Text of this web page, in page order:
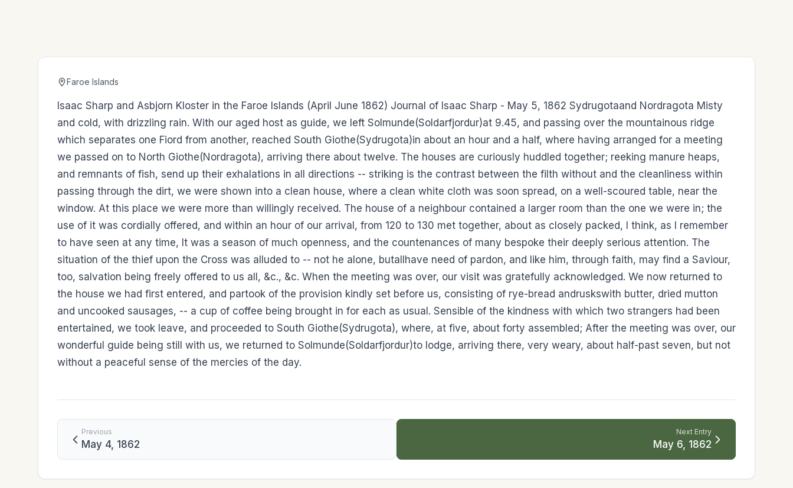
Faroe Islands
Isaac Sharp and Asbjorn Kloster in the Faroe Islands (April June 1862) Journal of Isaac Sharp - May 5, 1862 Sydrugotaand Nordragota Misty
and cold, with drizzling rain. With our aged host as guide, we left Solmunde(Soldarfjordur)at 9.45, and passing over the mountainous ridge
which separates one Fiord from another, reached South Giothe(Sydrugota)in about an hour and a half, where having arranged for a meeting
we passed on to North Giothe(Nordragota), arriving there about twelve. The houses are curiously huddled together; reeking manure heaps,
and remnants of fish, send up their exhalations in all directions -- striking is the contrast between the filth without and the cleanliness within
passing through the dirt, we were shown into a clean house, where a clean white cloth was soon spread, on a well-scoured table, near the
window. At this place we were more than willingly received. The house of a neighbour contained a larger room than the one we were in; the
use of it was cordially offered, and within an hour of our arrival, from 120 to 130 met together, about as closely packed, I think, as I remember
to have seen at any time, It was a season of much openness, and the countenances of many bespoke their deeply serious attention. The
situation of the thief upon the Cross was alluded to -- not he alone, butallhave need of pardon, and like him, through faith, may find a Saviour,
too, salvation being freely offered to us all, &c., &c. When the meeting was over, our visit was gratefully acknowledged. We now returned to
the house we had first entered, and partook of the provision kindly set before us, consisting of rye-bread andruskswith butter, dried mutton
and uncooked sausages, -- a cup of coffee being brought in for each as usual. Sensible of the kindness with which two strangers had been
entertained, we took leave, and proceeded to South Giothe(Sydrugota), where, at five, about forty assembled; After the meeting was over, our
wonderful guide being still with us, we returned to Solmunde(Soldarfjordur)to lodge, arriving there, very weary, about half-past seven, but not
without a peaceful sense of the mercies of the day.
Previous
May 4, 1862
Next Entry
May 6, 1862